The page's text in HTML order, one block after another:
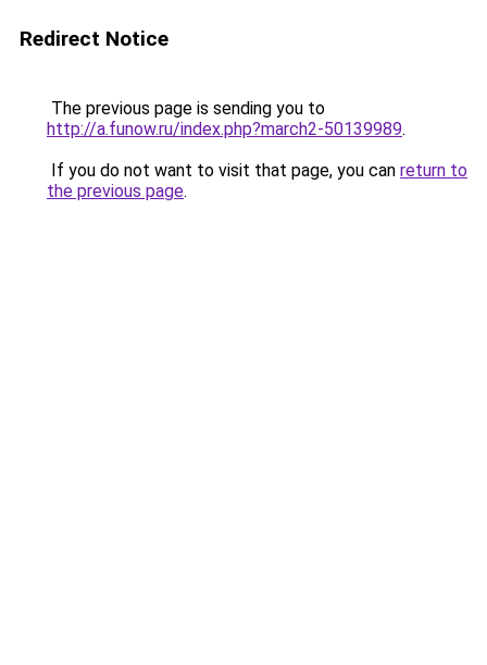
Redirect Notice
The previous page is sending you to
http://a.funow.ru/index.php?march2-50139989.
If you do not want to visit that page, you can return to
the previous page.